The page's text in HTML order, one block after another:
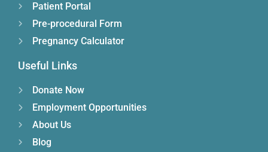
Patient Portal
Pre-procedural Form
Pregnancy Calculator
Useful Links
Donate Now
Employment Opportunities
About Us
Blog